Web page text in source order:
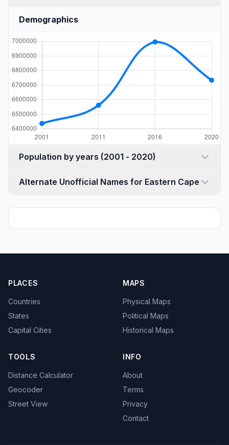
Demographics
Population by years (2001 - 2020)
Alternate Unofficial Names for Eastern Cape
PLACES
Countries
States
Capital Cities
MAPS
Physical Maps
Political Maps
Historical Maps
TOOLS
Distance Calculator
Geocoder
Street View
INFO
About
Terms
Privacy
Contact